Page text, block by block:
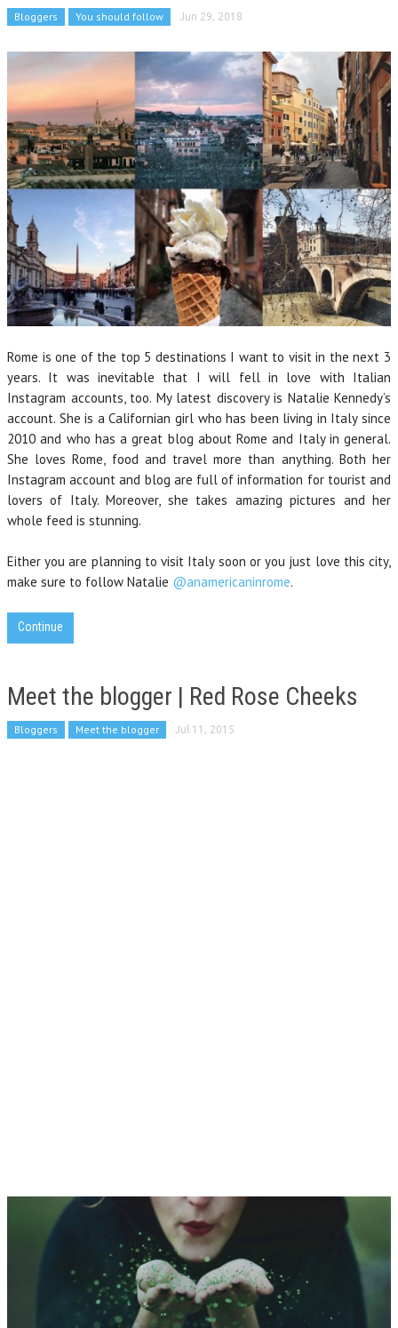
Bloggers You should follow Jun 29, 2018
Rome is one of the top 5 destinations I want to visit in the next 3
years. It was inevitable that I will fell in love with Italian
Instagram accounts, too. My latest discovery is Natalie Kennedy’s
account. She is a Californian girl who has been living in Italy since
2010 and who has a great blog about Rome and Italy in general.
She loves Rome, food and travel more than anything. Both her
Instagram account and blog are full of information for tourist and
lovers of Italy. Moreover, she takes amazing pictures and her
whole feed is stunning.
Either you are planning to visit Italy soon or you just love this city,
make sure to follow Natalie @anamericaninrome.
Continue
Meet the blogger | Red Rose Cheeks
Bloggers Meet the blogger Jul 11, 2015